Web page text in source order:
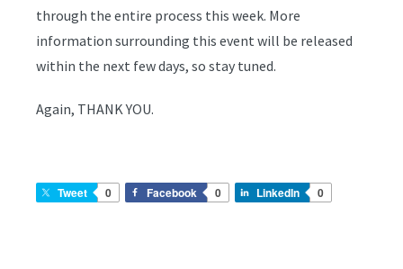
through the entire process this week. More
information surrounding this event will be released
within the next few days, so stay tuned.
Again, THANK YOU.
Tweet 0 Facebook 0 LinkedIn 0